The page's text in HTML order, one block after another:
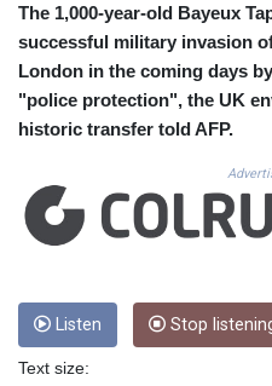
The 1,000-year-old Bayeux
successful military invasion
London in the coming days
"police protection", the UK
historic transfer told AFP.
Listen Stop
Text size: